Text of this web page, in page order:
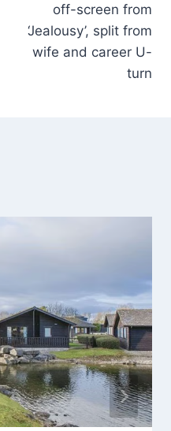
off-screen from
‘Jealousy’, split from
wife and career U-
turn